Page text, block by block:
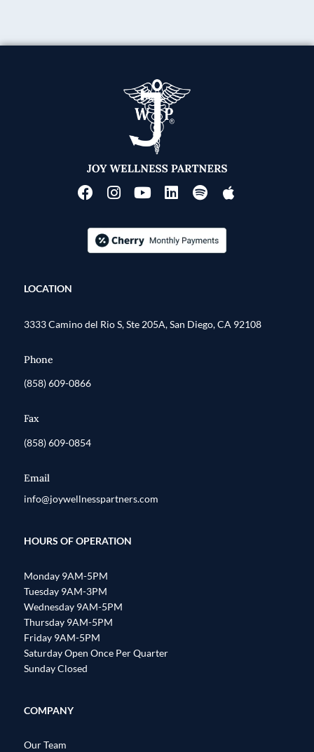
LOCATION
3333 Camino del Rio S, Ste 205A, San Diego, CA 92108
Phone
(858) 609-0866
Fax
(858) 609-0854
Email
info@joywellnesspartners.com
HOURS OF OPERATION
Monday 9AM-5PM
Tuesday 9AM-3PM
Wednesday 9AM-5PM
Thursday 9AM-5PM
Friday 9AM-5PM
Saturday Open Once Per Quarter
Sunday Closed
COMPANY
Our Team